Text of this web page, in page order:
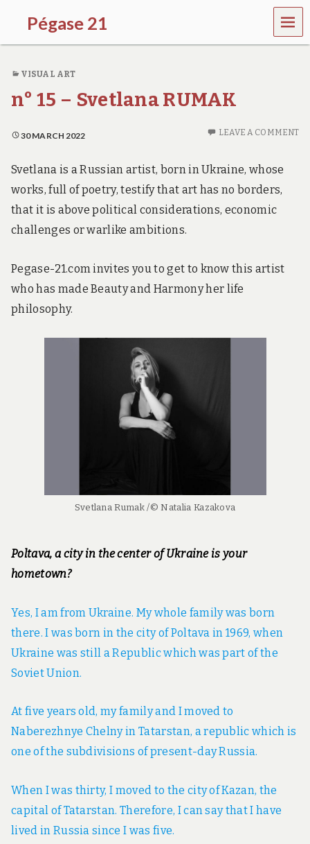
Pégase 21
MEN
U
VISUAL ART
n° 15 – Svetlana RUMAK
30 MARCH 2022 LEAVE A COMMENT
Svetlana is a Russian artist, born in Ukraine, whose
works, full of poetry, testify that art has no borders,
that it is above political considerations, economic
challenges or warlike ambitions.
Pegase-21.com invites you to get to know this artist
who has made Beauty and Harmony her life
philosophy.
Svetlana Rumak /© Natalia Kazakova
Poltava, a city in the center of Ukraine is your
hometown?
Yes, I am from Ukraine. My whole family was born
there. I was born in the city of Poltava in 1969, when
Ukraine was still a Republic which was part of the
Soviet Union.
At five years old, my family and I moved to
Naberezhnye Chelny in Tatarstan, a republic which is
one of the subdivisions of present-day Russia.
When I was thirty, I moved to the city of Kazan, the
capital of Tatarstan. Therefore, I can say that I have
lived in Russia since I was five.